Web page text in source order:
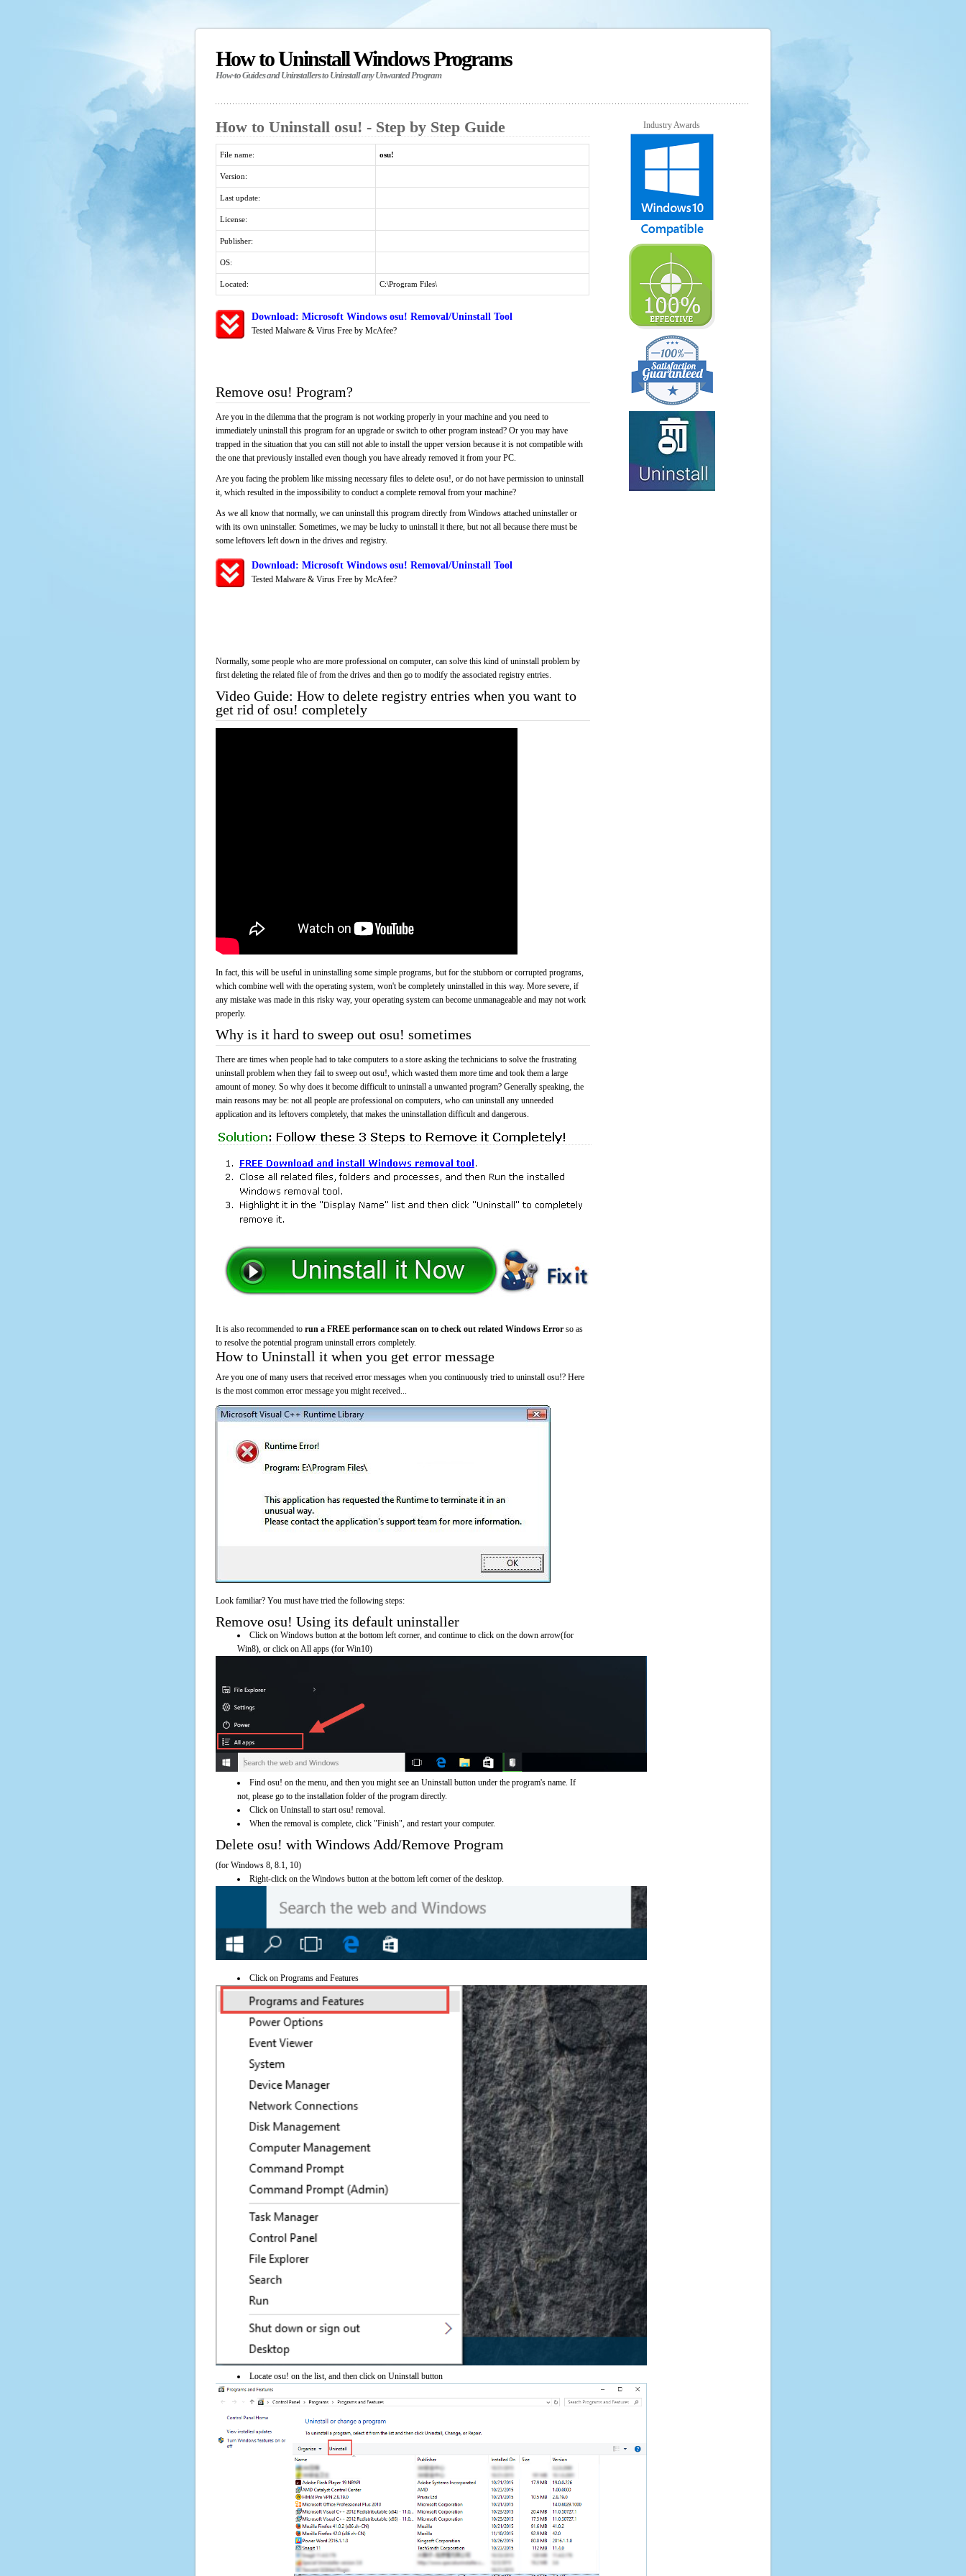
How to Uninstall Windows Programs
How-to Guides and Uninstallers to Uninstall any Unwanted Program
How to Uninstall osu! - Step by Step Guide
File name: osu!
Version:
Last update:
License:
Publisher:
OS:
Located: C:\Program Files\
Download: Microsoft Windows osu! Removal/Uninstall Tool
Tested Malware & Virus Free by McAfee?
Remove osu! Program?
Are you in the dilemma that the program is not working properly in your machine and you need to
immediately uninstall this program for an upgrade or switch to other program instead? Or you may have
trapped in the situation that you can still not able to install the upper version because it is not compatible with
the one that previously installed even though you have already removed it from your PC.
Are you facing the problem like missing necessary files to delete osu!, or do not have permission to uninstall
it, which resulted in the impossibility to conduct a complete removal from your machine?
As we all know that normally, we can uninstall this program directly from Windows attached uninstaller or
with its own uninstaller. Sometimes, we may be lucky to uninstall it there, but not all because there must be
some leftovers left down in the drives and registry.
Download: Microsoft Windows osu! Removal/Uninstall Tool
Tested Malware & Virus Free by McAfee?
Normally, some people who are more professional on computer, can solve this kind of uninstall problem by
first deleting the related file of from the drives and then go to modify the associated registry entries.
Video Guide: How to delete registry entries when you want to
get rid of osu! completely
In fact, this will be useful in uninstalling some simple programs, but for the stubborn or corrupted programs,
which combine well with the operating system, won't be completely uninstalled in this way. More severe, if
any mistake was made in this risky way, your operating system can become unmanageable and may not work
properly.
Why is it hard to sweep out osu! sometimes
There are times when people had to take computers to a store asking the technicians to solve the frustrating
uninstall problem when they fail to sweep out osu!, which wasted them more time and took them a large
amount of money. So why does it become difficult to uninstall a unwanted program? Generally speaking, the
main reasons may be: not all people are professional on computers, who can uninstall any unneeded
application and its leftovers completely, that makes the uninstallation difficult and dangerous.
It is also recommended to run a FREE performance scan on to check out related Windows Error so as
to resolve the potential program uninstall errors completely.
How to Uninstall it when you get error message
Are you one of many users that received error messages when you continuously tried to uninstall osu!? Here
is the most common error message you might received...
Look familiar? You must have tried the following steps:
Remove osu! Using its default uninstaller
Click on Windows button at the bottom left corner, and continue to click on the down arrow(for
Win8), or click on All apps (for Win10)
Find osu! on the menu, and then you might see an Uninstall button under the program's name. If
not, please go to the installation folder of the program directly.
Click on Uninstall to start osu! removal.
When the removal is complete, click "Finish", and restart your computer.
Delete osu! with Windows Add/Remove Program
(for Windows 8, 8.1, 10)
Right-click on the Windows button at the bottom left corner of the desktop.
Click on Programs and Features
Locate osu! on the list, and then click on Uninstall button
Industry Awards